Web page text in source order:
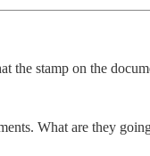
the stamp on the
What are they